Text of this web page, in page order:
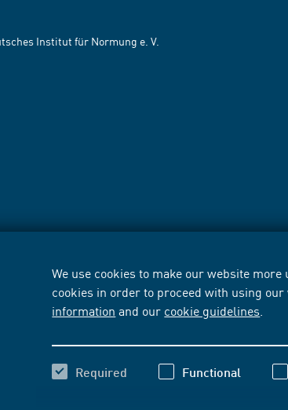
We use cookies to make our website
cookies in order to proceed with using
information and our cookie guidelines
Required Functional
Institut für Normung e. V.